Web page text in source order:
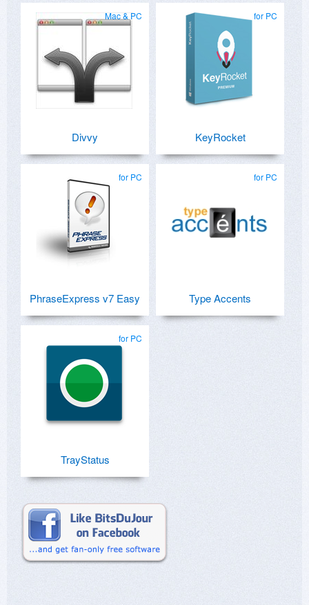
Mac & PC
Divvy
for PC
KeyRocket
for PC
PhraseExpress v7 Easy
for PC
Type Accents
for PC
TrayStatus